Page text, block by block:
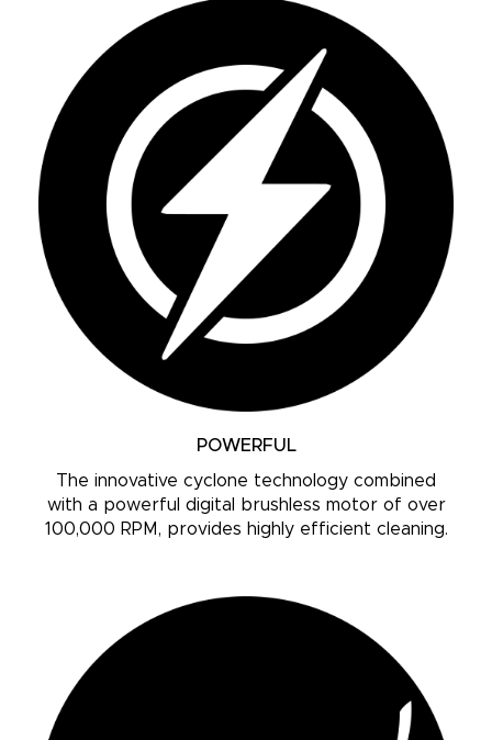
POWERFUL
The innovative cyclone technology combined
with a powerful digital brushless motor of over
100,000 RPM, provides highly efficient cleaning.